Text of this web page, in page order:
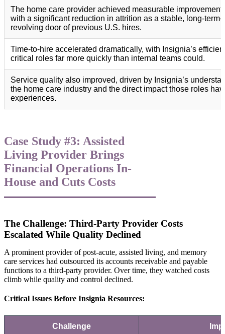
The home care provider achieved measurable
with a significant reduction in attrition as a stable, long-
revolving door of previous U.S. hires.
Time-to-hire accelerated dramatically, with Insignia’s
critical roles far more quickly than internal teams could.
Service quality also improved, driven by Insignia’s
the home care industry and the direct impact those roles
experiences.
Case Study #3: Assisted
Living Provider Brings
Financial Operations In-
House and Cuts Costs
The Challenge: Third-Party Provider Costs
Escalated While Quality Declined
A prominent provider of post-acute, assisted living, and memory
care services had outsourced its accounts receivable and payable
functions to a third-party provider. Over time, they watched costs
climb while quality and control declined.
Critical Issues Before Insignia Resources:
Challenge